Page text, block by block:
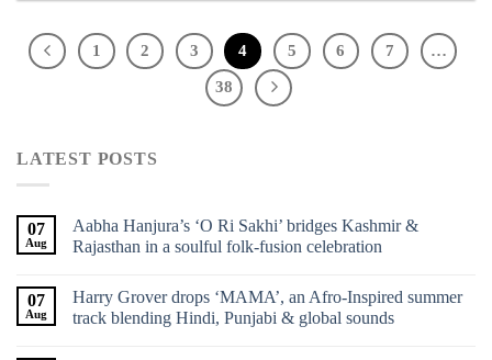
1 2 3 4 5 6 7 …
38
LATEST POSTS
07
Aug
Aabha Hanjura’s ‘O Ri Sakhi’ bridges Kashmir &
Rajasthan in a soulful folk-fusion celebration
07
Aug
Harry Grover drops ‘MAMA’, an Afro-Inspired summer
track blending Hindi, Punjabi & global sounds